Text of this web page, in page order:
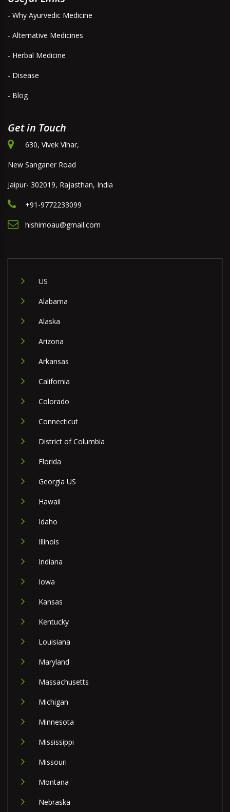
- Why Ayurvedic Medicine
- Alternative Medicines
- Herbal Medicine
- Disease
- Blog
Get in Touch
630, Vivek Vihar,
New Sanganer Road
Jaipur- 302019, Rajasthan, India
+91-9772233099
hishimoau@gmail.com
US
Alabama
Alaska
Arizona
Arkansas
California
Colorado
Connecticut
District of Columbia
Florida
Georgia US
Hawaii
Idaho
Illinois
Indiana
Iowa
Kansas
Kentucky
Louisiana
Maryland
Massachusetts
Michigan
Minnesota
Mississippi
Missouri
Montana
Nebraska